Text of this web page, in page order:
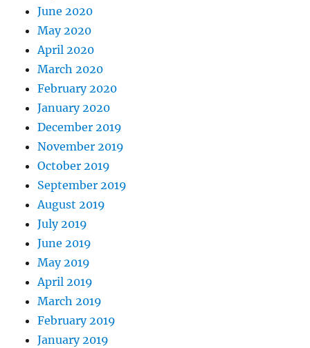
June 2020
May 2020
April 2020
March 2020
February 2020
January 2020
December 2019
November 2019
October 2019
September 2019
August 2019
July 2019
June 2019
May 2019
April 2019
March 2019
February 2019
January 2019